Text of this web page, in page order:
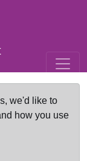
we'd like to
how you use